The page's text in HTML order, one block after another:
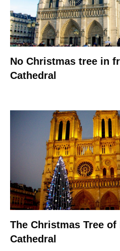
No Christmas tree in
Cathedral
The Christmas Tree of
Cathedral